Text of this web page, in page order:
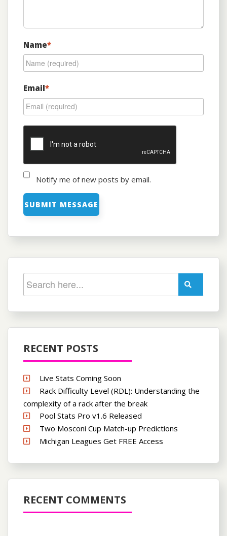
Name*
Email*
Notify me of new posts by email.
RECENT POSTS
Live Stats Coming Soon
Rack Difficulty Level (RDL): Understanding the
complexity of a rack after the break
Pool Stats Pro v1.6 Released
Two Mosconi Cup Match-up Predictions
Michigan Leagues Get FREE Access
RECENT COMMENTS